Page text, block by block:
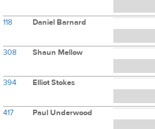
118 Daniel Barnard
308 Shaun Mellow
394 Elliot Stokes
417 Paul Underwood